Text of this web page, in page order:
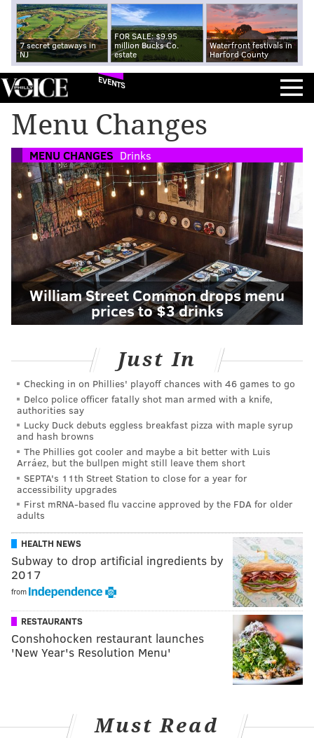
7 secret getaways in
NJ
FOR SALE: $9.95
million Bucks Co.
estate
Waterfront festivals in
Harford County
EVENTS
Menu Changes
MENU CHANGES Drinks
William Street Common drops menu
prices to $3 drinks
Just In
Checking in on Phillies' playoff chances with 46 games to go
Delco police officer fatally shot man armed with a knife,
authorities say
Lucky Duck debuts eggless breakfast pizza with maple syrup
and hash browns
The Phillies got cooler and maybe a bit better with Luis
Arráez, but the bullpen might still leave them short
SEPTA's 11th Street Station to close for a year for
accessibility upgrades
First mRNA-based flu vaccine approved by the FDA for older
adults
HEALTH NEWS
Subway to drop artificial ingredients by
2017
from
RESTAURANTS
Conshohocken restaurant launches
'New Year's Resolution Menu'
Must Read